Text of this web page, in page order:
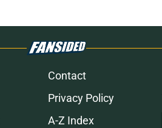
Contact
Privacy Policy
A-Z Index